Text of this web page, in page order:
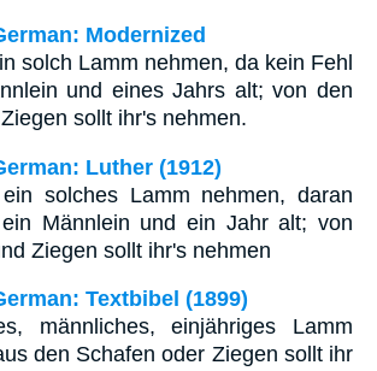
Modernized
solch Lamm nehmen, da kein Fehl
und eines Jahrs alt; von den
sollt ihr's nehmen.
Luther (1912)
solches Lamm nehmen, daran
Männlein und ein Jahr alt; von
Ziegen sollt ihr's nehmen
Textbibel (1899)
männliches, einjähriges Lamm
den Schafen oder Ziegen sollt ihr